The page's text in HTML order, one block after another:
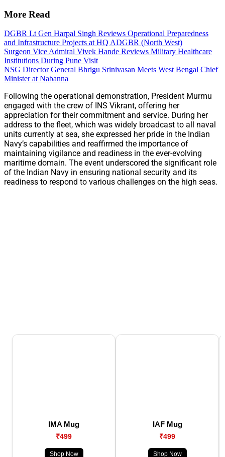
More Read
DGBR Lt Gen Harpal Singh Reviews Operational Preparedness
and Infrastructure Projects at HQ ADGBR (North West)
Surgeon Vice Admiral Vivek Hande Reviews Military Healthcare
Institutions During Pune Visit
NSG Director General Bhrigu Srinivasan Meets West Bengal Chief
Minister at Nabanna
Following the operational demonstration, President Murmu
engaged with the crew of INS Vikrant, offering her
appreciation for their commitment and service. During her
address to the fleet, which was widely broadcast to all naval
units currently at sea, she expressed her pride in the Indian
Navy’s capabilities and reaffirmed the importance of
maintaining vigilance and readiness in the ever-evolving
maritime domain. The event underscored the significant role
of the Indian Navy in ensuring national security and its
readiness to respond to various challenges on the high seas.
IMA Mug
₹499
Shop Now
IAF Mug
₹499
Shop Now